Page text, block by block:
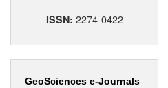
ISSN: 2274-0422
GeoSciences e-Journals